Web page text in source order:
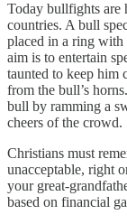
Today bullfights are
countries. A bull
placed in a ring with
aim is to entertain
taunted to keep him
from the bull’s
bull by ramming a
cheers of the crowd.
Christians must
unacceptable, right
your great-
based on financial